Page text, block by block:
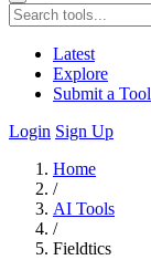
Latest
Explore
Submit a Tool
Login Sign Up
Home
/
AI Tools
/
Fieldtics